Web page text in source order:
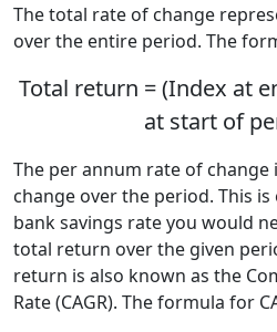
The total rate of change
over the entire period. The
Total return = (Index at
at start of
The per annum rate of
change over the period. This
bank savings rate you would
total return over the given
return is also known as the
Rate (CAGR). The formula for